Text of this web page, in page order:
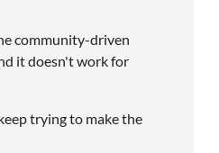
community-driven
it doesn't work for
trying to make the